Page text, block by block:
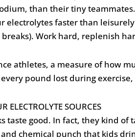
than their tiny
electrolytes faster than
Work hard, replenish
athletes, a measure of how
pound lost during
ELECTROLYTE SOURCES
taste good. In fact, they kind of
chemical punch that kids